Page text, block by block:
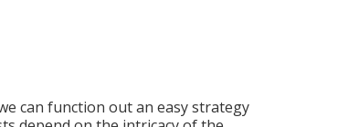
can function out an easy strategy